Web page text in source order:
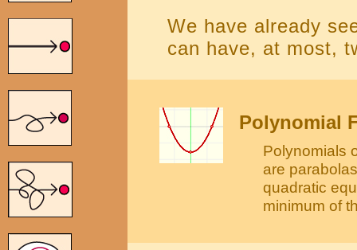
We have already
can have, at most,
Polynomial
Polynomials
are
quadratic
minimum of